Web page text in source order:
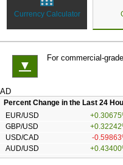
Currency Calculator
▼
For commercial-
AD
Percent Change in the Last 24
EUR/USD
GBP/USD
USD/CAD
-
AUD/USD